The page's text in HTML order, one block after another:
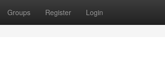
Groups Register Login